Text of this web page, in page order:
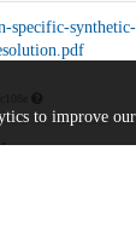
specific-
to improve